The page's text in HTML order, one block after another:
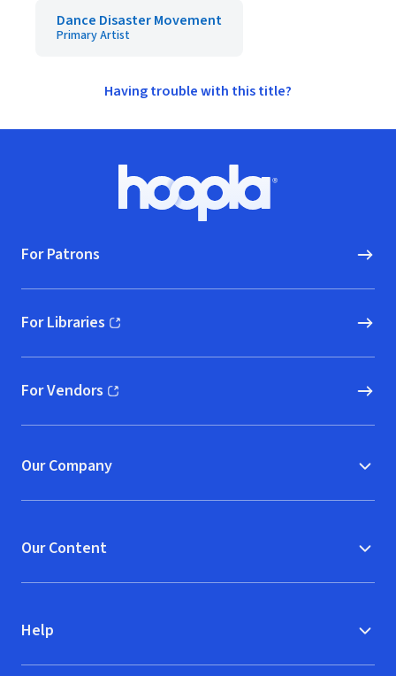
Dance Disaster Movement
Primary Artist
Having trouble with this title?
Hoopla logo, Go to homepage
For Patrons
For Libraries
(opens in new window)
For Vendors
(opens in new window)
Our Company
Our Content
Help